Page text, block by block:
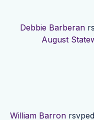
Debbie Barberan
August
William Barron